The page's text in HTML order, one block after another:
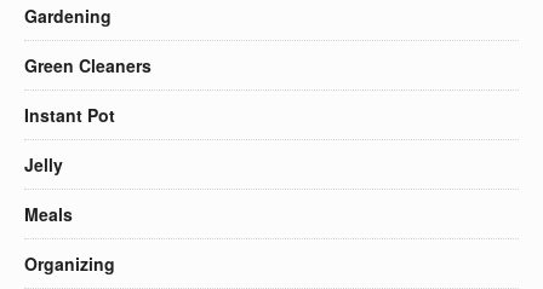
Gardening
Green Cleaners
Instant Pot
Jelly
Meals
Organizing